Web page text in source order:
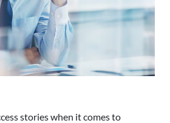
stories when it comes to